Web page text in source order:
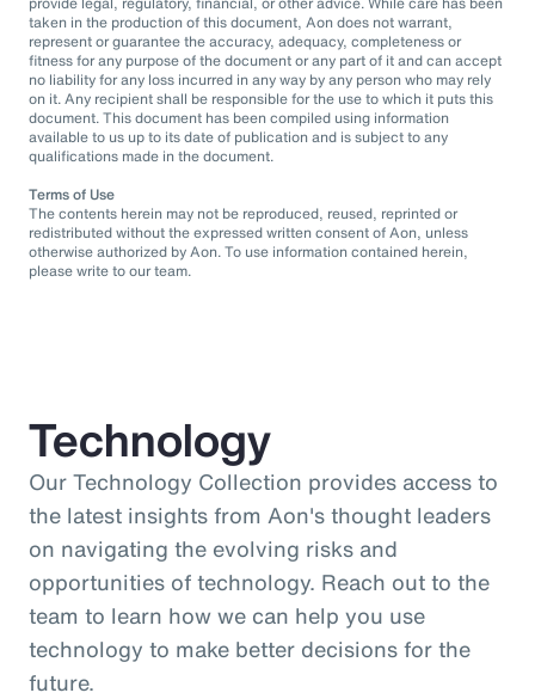
taken in the production of this document, Aon does not warrant,
represent or guarantee the accuracy, adequacy, completeness or
fitness for any purpose of the document or any part of it and can accept
no liability for any loss incurred in any way by any person who may rely
on it. Any recipient shall be responsible for the use to which it puts this
document. This document has been compiled using information
available to us up to its date of publication and is subject to any
qualifications made in the document.
Terms of Use
The contents herein may not be reproduced, reused, reprinted or
redistributed without the expressed written consent of Aon, unless
otherwise authorized by Aon. To use information contained herein,
please write to our team.
Technology
Our Technology Collection provides access to
the latest insights from Aon's thought leaders
on navigating the evolving risks and
opportunities of technology. Reach out to the
team to learn how we can help you use
technology to make better decisions for the
future.